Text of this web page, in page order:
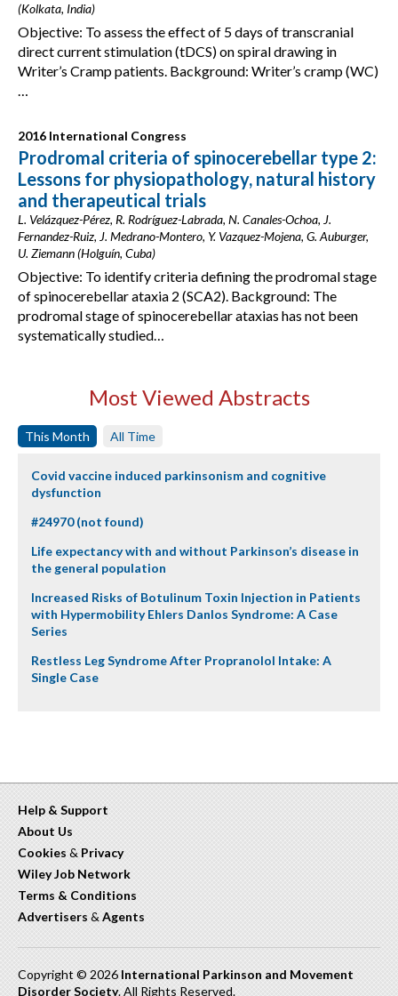
(Kolkata, India)
Objective: To assess the effect of 5 days of transcranial
direct current stimulation (tDCS) on spiral drawing in
Writer’s Cramp patients. Background: Writer’s cramp (WC)
…
2016 International Congress
Prodromal criteria of spinocerebellar type 2:
Lessons for physiopathology, natural history
and therapeutical trials
L. Velázquez-Pérez, R. Rodríguez-Labrada, N. Canales-Ochoa, J.
Fernandez-Ruiz, J. Medrano-Montero, Y. Vazquez-Mojena, G. Auburger,
U. Ziemann (Holguín, Cuba)
Objective: To identify criteria defining the prodromal stage
of spinocerebellar ataxia 2 (SCA2). Background: The
prodromal stage of spinocerebellar ataxias has not been
systematically studied…
Most Viewed Abstracts
This Month All Time
Covid vaccine induced parkinsonism and cognitive
dysfunction
#24970 (not found)
Life expectancy with and without Parkinson’s disease in
the general population
Increased Risks of Botulinum Toxin Injection in Patients
with Hypermobility Ehlers Danlos Syndrome: A Case
Series
Restless Leg Syndrome After Propranolol Intake: A
Single Case
Help & Support
About Us
Cookies & Privacy
Wiley Job Network
Terms & Conditions
Advertisers & Agents
Copyright © 2026 International Parkinson and Movement
Disorder Society. All Rights Reserved.